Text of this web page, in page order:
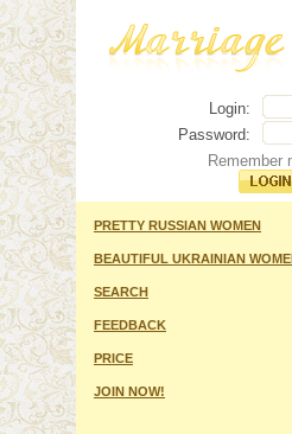
Login:
Password:
Remember
PRETTY RUSSIAN WOMEN
BEAUTIFUL UKRAINIAN
SEARCH
FEEDBACK
PRICE
JOIN NOW!